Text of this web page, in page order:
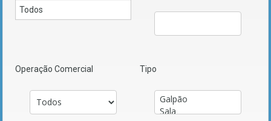
Operação Comercial Tipo